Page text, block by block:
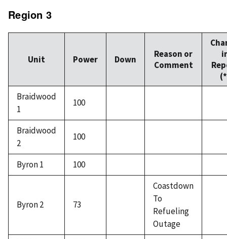
Region 3
Unit Power Down
Reason or
Comment
Braidwood
1
100
Braidwood
2
100
Byron 1 100
Byron 2 73
Coastdown
To
Refueling
Outage